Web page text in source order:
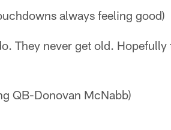
always feeling good)
They never get old. Hopefully
QB-Donovan McNabb)